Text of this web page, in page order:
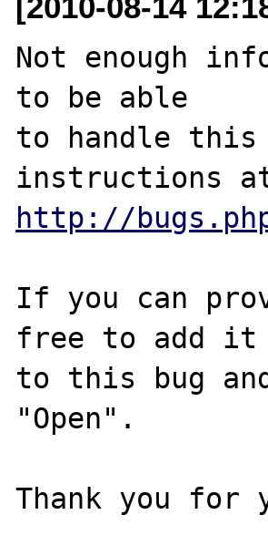
Not enough
to be able
to handle this
http://
If you can
free to add it
to this bug
"Open".
Thank you for